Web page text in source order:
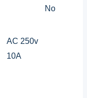
No
AC 250v
10A